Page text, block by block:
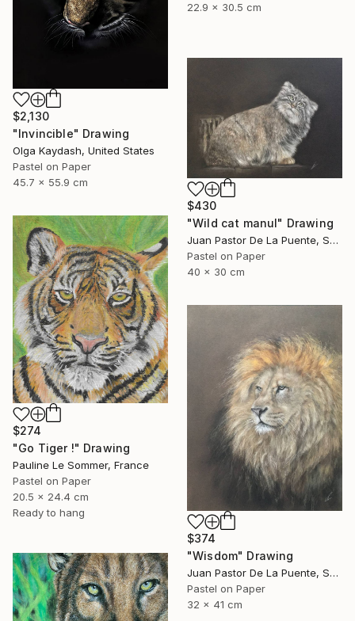
22.9 x 30.5 cm
$2,130
"Invincible" Drawing
Olga Kaydash, United States
Pastel on Paper
45.7 x 55.9 cm
$430
"Wild cat manul" Drawing
Juan Pastor De La Puente, Spain
Pastel on Paper
40 x 30 cm
$274
"Go Tiger !" Drawing
Pauline Le Sommer, France
Pastel on Paper
20.5 x 24.4 cm
Ready to hang
$374
"Wisdom" Drawing
Juan Pastor De La Puente, Spain
Pastel on Paper
32 x 41 cm